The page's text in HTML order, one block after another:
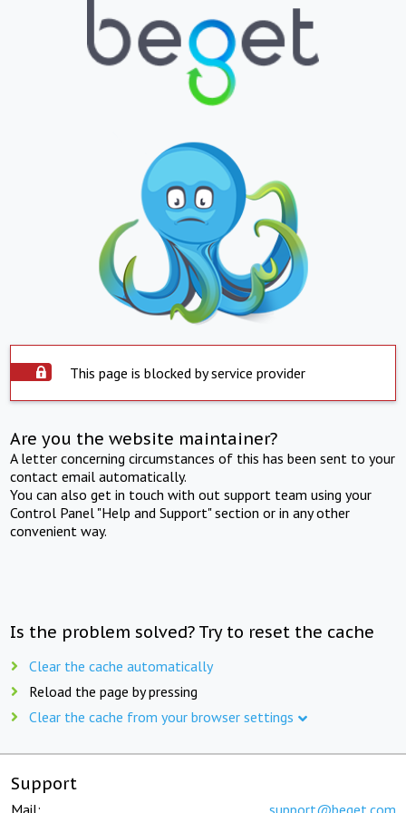
This page is blocked by service provider
Are you the website maintainer?
A letter concerning circumstances of this has been sent to your
contact email automatically.
You can also get in touch with out support team using your
Control Panel "Help and Support" section or in any other
convenient way.
Is the problem solved? Try to reset the cache
Clear the cache automatically
Reload the page by pressing
Clear the cache from your browser settings
Support
Mail: support@beget.com